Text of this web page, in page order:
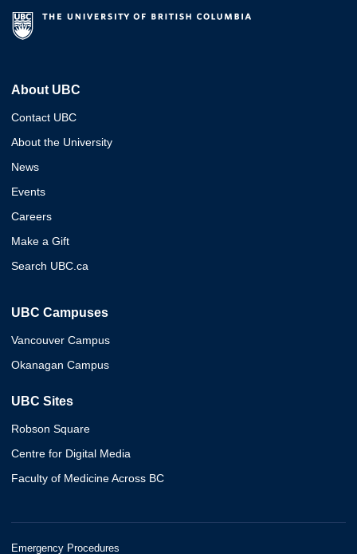
About UBC
Contact UBC
About the University
News
Events
Careers
Make a Gift
Search UBC.ca
UBC Campuses
Vancouver Campus
Okanagan Campus
UBC Sites
Robson Square
Centre for Digital Media
Faculty of Medicine Across BC
Emergency Procedures